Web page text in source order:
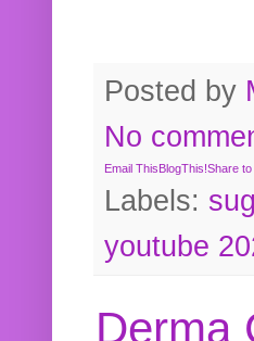
Posted by
No
Email ThisBlogThis!Share to
Labels:
youtube
Derma